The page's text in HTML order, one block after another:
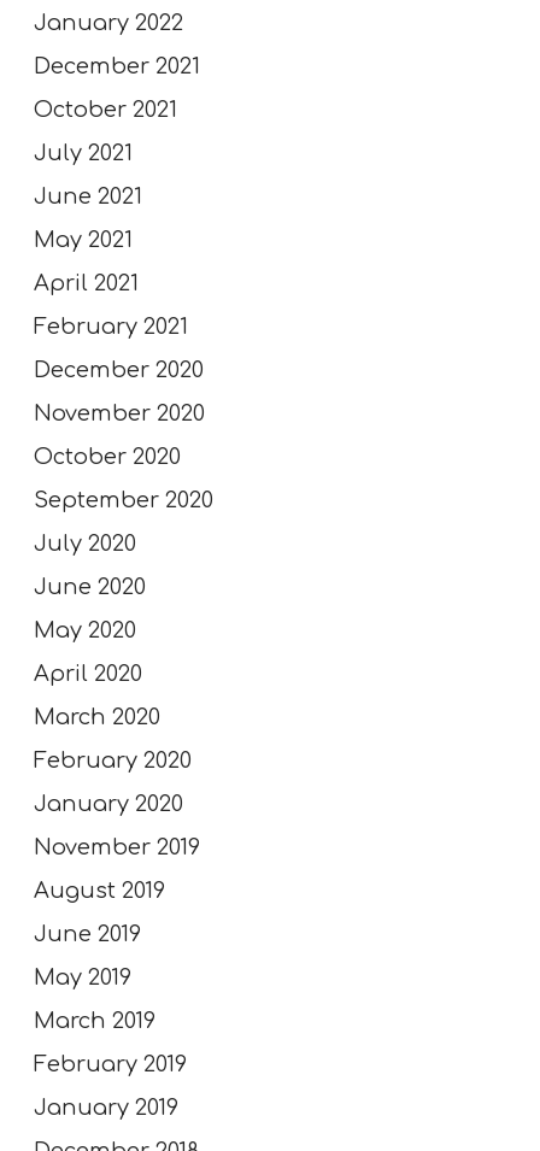
January 2022
December 2021
October 2021
July 2021
June 2021
May 2021
April 2021
February 2021
December 2020
November 2020
October 2020
September 2020
July 2020
June 2020
May 2020
April 2020
March 2020
February 2020
January 2020
November 2019
August 2019
June 2019
May 2019
March 2019
February 2019
January 2019